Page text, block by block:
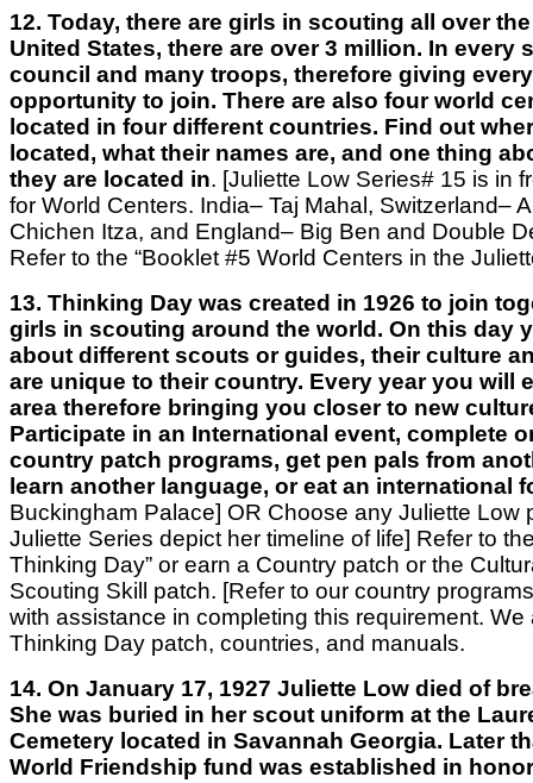
12. Today, there are girls in scouting all over
United States, there are over 3 million. In every
council and many troops, therefore giving
opportunity to join. There are also four world
located in four different countries. Find out
located, what their names are, and one thing
they are located in. [Juliette Low Series# 15 is in
for World Centers. India– Taj Mahal, Switzerland–
Chichen Itza, and England– Big Ben and Double
Refer to the “Booklet #5 World Centers in the
13. Thinking Day was created in 1926 to join
girls in scouting around the world. On this day
about different scouts or guides, their culture
are unique to their country. Every year you will
area therefore bringing you closer to new
Participate in an International event, complete
country patch programs, get pen pals from
learn another language, or eat an international
Buckingham Palace] OR Choose any Juliette Low
Juliette Series depict her timeline of life] Refer to
Thinking Day” or earn a Country patch or the
Scouting Skill patch. [Refer to our country
with assistance in completing this requirement. We
Thinking Day patch, countries, and manuals.
14. On January 17, 1927 Juliette Low died of
She was buried in her scout uniform at the
Cemetery located in Savannah Georgia. Later
World Friendship fund was established in